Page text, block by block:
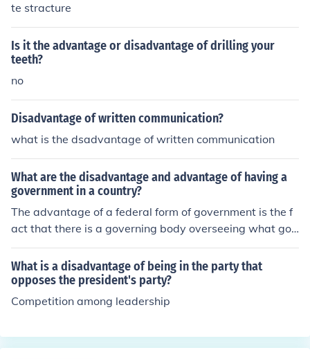
te stracture
Is it the advantage or disadvantage of drilling your
teeth?
no
Disadvantage of written communication?
what is the dsadvantage of written communication
What are the disadvantage and advantage of having a
government in a country?
The advantage of a federal form of government is the f
act that there is a governing body overseeing what goe
s on in the country. On the other hand, this means that t
he states are told what to do by a national power, whic
h can also have negatives.?&aelig;
What is a disadvantage of being in the party that
opposes the president's party?
Competition among leadership